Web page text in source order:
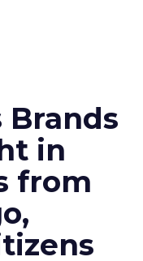
Brands
in
from